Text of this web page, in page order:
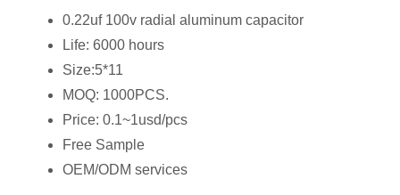
0.22uf 100v radial aluminum capacitor
Life: 6000 hours
Size:5*11
MOQ: 1000PCS.
Price: 0.1~1usd/pcs
Free Sample
OEM/ODM services